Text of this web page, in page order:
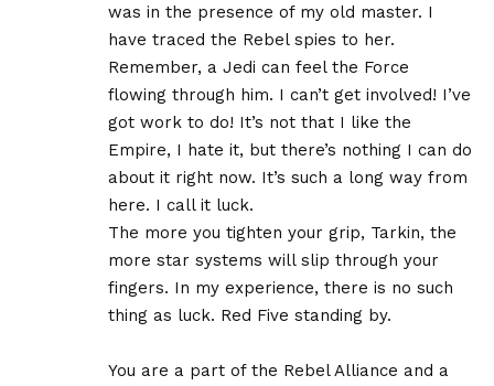
was in the presence of my old master. I
have traced the Rebel spies to her.
Remember, a Jedi can feel the Force
flowing through him. I can’t get involved! I’ve
got work to do! It’s not that I like the
Empire, I hate it, but there’s nothing I can do
about it right now. It’s such a long way from
here. I call it luck.
The more you tighten your grip, Tarkin, the
more star systems will slip through your
fingers. In my experience, there is no such
thing as luck. Red Five standing by.
You are a part of the Rebel Alliance and a